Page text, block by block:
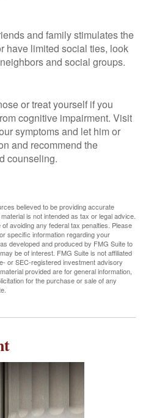
and family stimulates the
have limited social ties, look
and social groups.
or treat yourself if you
cognitive impairment. Visit
symptoms and let him or
and recommend the
counseling.
believed to be providing accurate
is not intended as tax or legal advice.
avoiding any federal tax penalties. Please
specific information regarding your
developed and produced by FMG Suite to
be of interest. FMG Suite is not affiliated
or SEC-registered investment advisory
provided are for general information,
for the purchase or sale of any